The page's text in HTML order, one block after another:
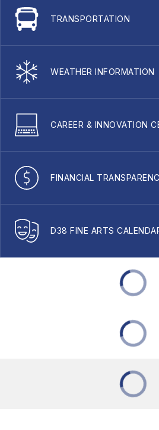
TRANSPORTATION
WEATHER INFORMATION
CAREER & INNOVATION
FINANCIAL
D38 FINE ARTS